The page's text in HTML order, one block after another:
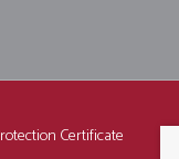
Certificate